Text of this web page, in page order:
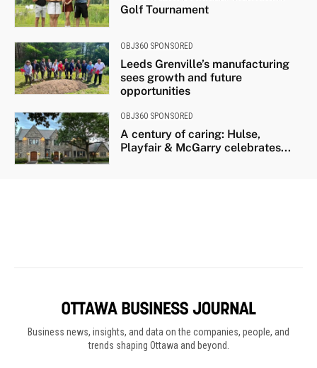
Business news, insights, and data on the companies, people, and
trends shaping Ottawa and beyond.